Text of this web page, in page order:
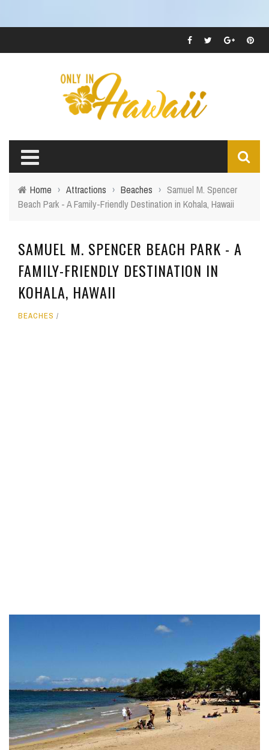
Home › Attractions › Beaches › Samuel M. Spencer
Beach Park - A Family-Friendly Destination in Kohala, Hawaii
SAMUEL M. SPENCER BEACH PARK - A
FAMILY-FRIENDLY DESTINATION IN
KOHALA, HAWAII
BEACHES